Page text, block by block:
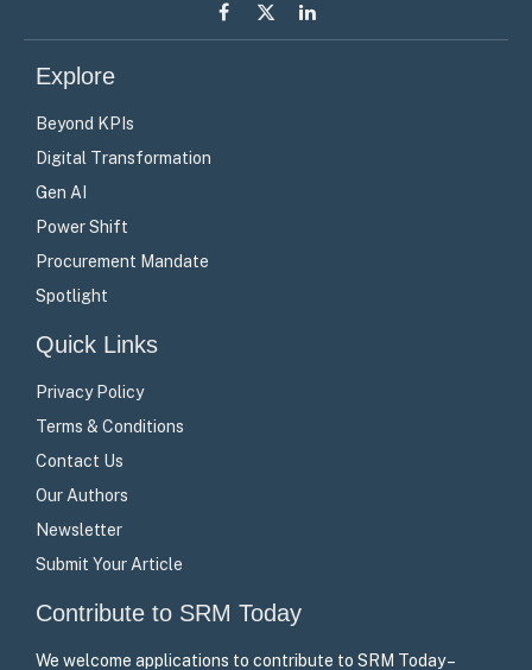
Facebook
X
LinkedIn
Explore
Beyond KPIs
Digital Transformation
Gen AI
Power Shift
Procurement Mandate
Spotlight
Quick Links
Privacy Policy
Terms & Conditions
Contact Us
Our Authors
Newsletter
Submit Your Article
Contribute to SRM Today
We welcome applications to contribute to SRM Today –